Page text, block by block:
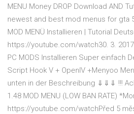
MENU Money DROP Download AND
newest and best mod menus for gta
MOD MENÜ Installieren | Tutorial
https://youtube.com/watch30. 3.
PC MODS Installieren Super einfach
Script Hook V + OpenIV +Menyoo
unten in der Beschreibung ⇓⇓⇓ !!!
1.48 MOD MENU (LOW BAN RATE)
https://youtube.com/watchPřed 5